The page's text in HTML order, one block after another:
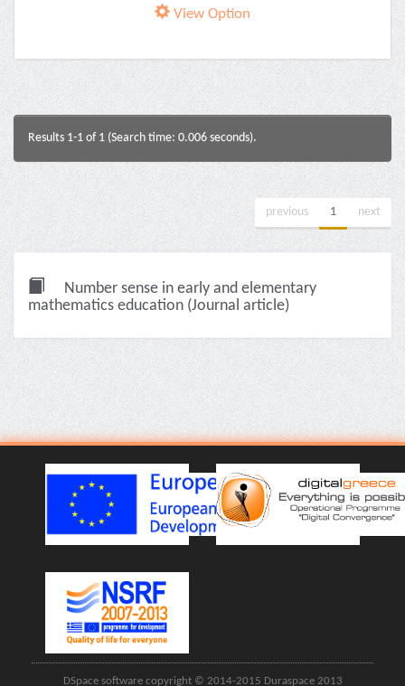
View Option
Results 1-1 of 1 (Search time: 0.006 seconds).
previous 1 next
Number sense in early and elementary
mathematics education (Journal article)
DSpace software copyright © 2014-2015 Duraspace 2013